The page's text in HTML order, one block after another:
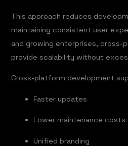
This approach reduces
maintaining consistent user
and growing enterprises, cross-
provide scalability without
Cross-platform development
Faster updates
Lower maintenance costs
Unified branding